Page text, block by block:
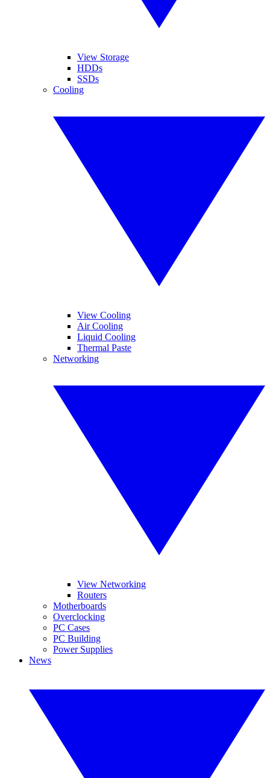
View Storage
HDDs
SSDs
Cooling
View Cooling
Air Cooling
Liquid Cooling
Thermal Paste
Networking
View Networking
Routers
Motherboards
Overclocking
PC Cases
PC Building
Power Supplies
News